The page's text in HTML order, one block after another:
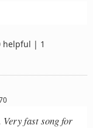
helpful | 1
Very fast song for